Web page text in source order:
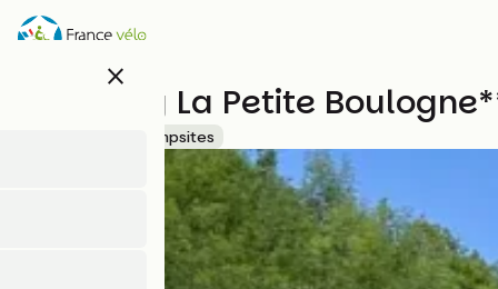
Direkt
zum
close
Camping La Petite
Campsites